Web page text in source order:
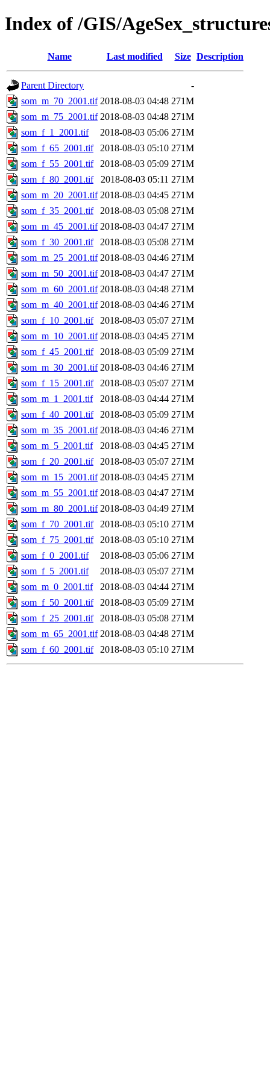
Index of /GIS/
Name Last modified Size Description
Parent Directory
-
som_m_70_2001.tif 2018-08-03 04:48 271M
som_m_75_2001.tif 2018-08-03 04:48 271M
som_f_1_2001.tif
2018-08-03 05:06 271M
som_f_65_2001.tif
2018-08-03 05:10 271M
som_f_55_2001.tif
2018-08-03 05:09 271M
som_f_80_2001.tif
2018-08-03 05:11 271M
som_m_20_2001.tif 2018-08-03 04:45 271M
som_f_35_2001.tif
2018-08-03 05:08 271M
som_m_45_2001.tif 2018-08-03 04:47 271M
som_f_30_2001.tif
2018-08-03 05:08 271M
som_m_25_2001.tif 2018-08-03 04:46 271M
som_m_50_2001.tif 2018-08-03 04:47 271M
som_m_60_2001.tif 2018-08-03 04:48 271M
som_m_40_2001.tif 2018-08-03 04:46 271M
som_f_10_2001.tif
2018-08-03 05:07 271M
som_m_10_2001.tif 2018-08-03 04:45 271M
som_f_45_2001.tif
2018-08-03 05:09 271M
som_m_30_2001.tif 2018-08-03 04:46 271M
som_f_15_2001.tif
2018-08-03 05:07 271M
som_m_1_2001.tif
2018-08-03 04:44 271M
som_f_40_2001.tif
2018-08-03 05:09 271M
som_m_35_2001.tif 2018-08-03 04:46 271M
som_m_5_2001.tif
2018-08-03 04:45 271M
som_f_20_2001.tif
2018-08-03 05:07 271M
som_m_15_2001.tif 2018-08-03 04:45 271M
som_m_55_2001.tif 2018-08-03 04:47 271M
som_m_80_2001.tif 2018-08-03 04:49 271M
som_f_70_2001.tif
2018-08-03 05:10 271M
som_f_75_2001.tif
2018-08-03 05:10 271M
som_f_0_2001.tif
2018-08-03 05:06 271M
som_f_5_2001.tif
2018-08-03 05:07 271M
som_m_0_2001.tif
2018-08-03 04:44 271M
som_f_50_2001.tif
2018-08-03 05:09 271M
som_f_25_2001.tif
2018-08-03 05:08 271M
som_m_65_2001.tif 2018-08-03 04:48 271M
som_f_60_2001.tif
2018-08-03 05:10 271M